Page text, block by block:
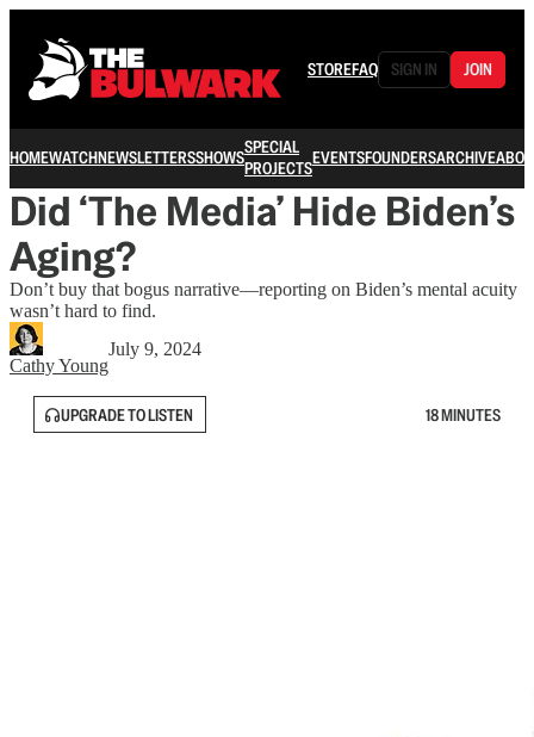
STOREFAQ SIGN IN JOIN
HOMEWATCHNEWSLETTERSSHOWSSPECIAL
PROJECTSEVENTSFOUNDERSARCHIVE
Did ‘The Media’ Hide Biden’s
Aging?
Don’t buy that bogus narrative—reporting on Biden’s mental acuity
wasn’t hard to find.
Cathy Young
July 9, 2024
UPGRADE TO LISTEN 18 MINUTES